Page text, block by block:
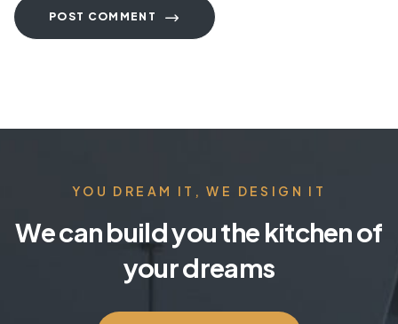
POST COMMENT
YOU DREAM IT, WE DESIGN IT
We can build you the kitchen of
your dreams